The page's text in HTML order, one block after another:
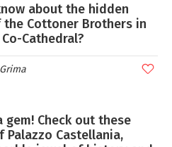
about the hidden
the Cottoner Brothers in
Cathedral?
gem! Check out these
Palazzo Castellania,